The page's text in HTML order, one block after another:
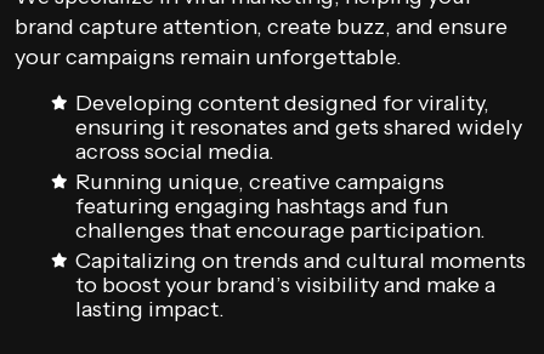
brand capture attention, create buzz, and ensure
your campaigns remain unforgettable.
Developing content designed for virality,
ensuring it resonates and gets shared widely
across social media.
Running unique, creative campaigns
featuring engaging hashtags and fun
challenges that encourage participation.
Capitalizing on trends and cultural moments
to boost your brand’s visibility and make a
lasting impact.